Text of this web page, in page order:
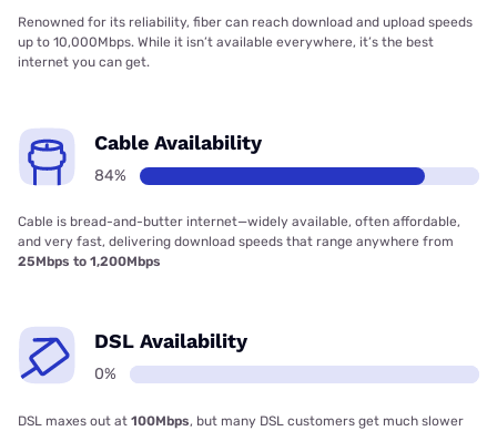
Renowned for its reliability, fiber can reach download and upload speeds
up to 10,000Mbps. While it isn’t available everywhere, it’s the best
internet you can get.
Cable Availability
84%
Cable is bread-and-butter internet—widely available, often affordable,
and very fast, delivering download speeds that range anywhere from
25Mbps to 1,200Mbps
DSL Availability
0%
DSL maxes out at 100Mbps, but many DSL customers get much slower